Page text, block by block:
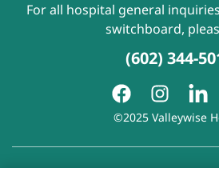
For all hospital general
switchboard,
(602) 344-
©2025 Valleywise